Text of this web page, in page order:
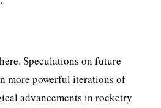
Speculations on future
more powerful iterations of
advancements in rocketry